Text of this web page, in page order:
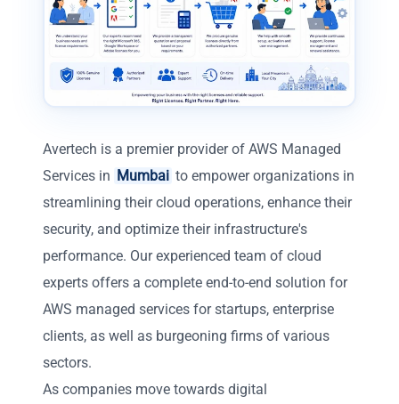
Avertech is a premier provider of AWS Managed
Services in Mumbai to empower organizations in
streamlining their cloud operations, enhance their
security, and optimize their infrastructure's
performance. Our experienced team of cloud
experts offers a complete end-to-end solution for
AWS managed services for startups, enterprise
clients, as well as burgeoning firms of various
sectors.
As companies move towards digital